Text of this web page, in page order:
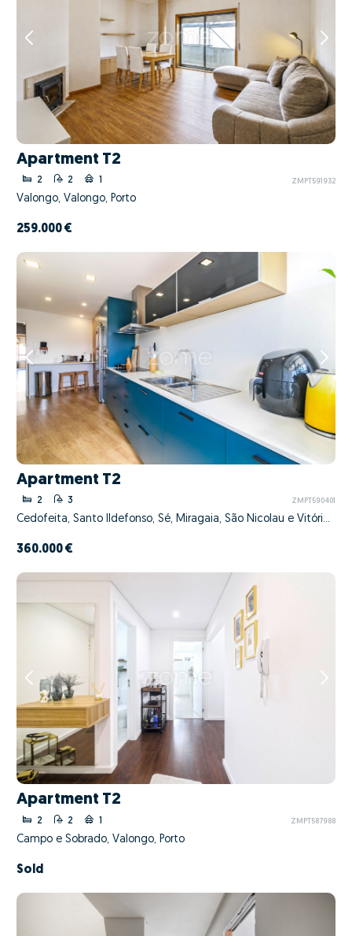
Apartment T2
2 2 ZMPT591932
Valongo, Valongo, Porto
259.000 €
Apartment T2
2 3 ZMPT590401
Cedofeita, Santo Ildefonso, Sé, Miragaia, São Nicolau e Vitória, Porto, Porto
360.000 €
Apartment T2
2 2 1 ZMPT587988
Campo e Sobrado, Valongo, Porto
Sold